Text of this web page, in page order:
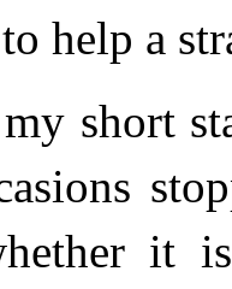
help a
short
it